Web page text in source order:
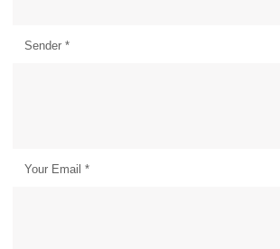
Sender *
Your Email *